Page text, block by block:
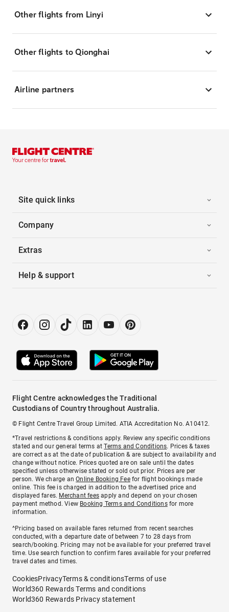
Other flights from Linyi
Other flights to Qionghai
Airline partners
Site quick links
Company
Extras
Help & support
Flight Centre acknowledges the Traditional
Custodians of Country throughout Australia.
© Flight Centre Travel Group Limited. ATIA Accreditation No. A10412.
*Travel restrictions & conditions apply. Review any specific conditions
stated and our general terms atTerms and Conditions. Prices & taxes
are correct as at the date of publication & are subject to availability and
change without notice. Prices quoted are on sale until the dates
specified unless otherwise stated or sold out prior. Prices are per
person. We charge anOnline Booking Feefor flight bookings made
online. This fee is charged in addition to the advertised price and
displayed fares. Merchant fees apply and depend on your chosen
payment method. View Booking Terms and Conditionsfor more
information.
^Pricing based on available fares returned from recent searches
conducted, with a departure date of between 7 to 28 days from
search/booking. Pricing may not be available for your preferred travel
time. Use search function to confirm fares available for your preferred
travel dates and times.
CookiesPrivacyTerms & conditionsTerms of use
World360 Rewards Terms and conditions
World360 Rewards Privacy statement